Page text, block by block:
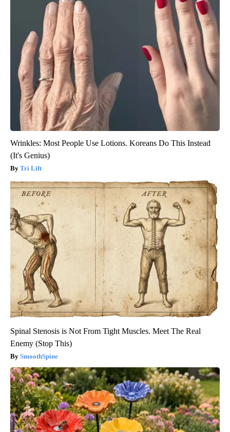
Wrinkles: Most People Use Lotions. Koreans Do This Instead
(It's Genius)
Tri Lift
Spinal Stenosis is Not From Tight Muscles. Meet The Real
Enemy (Stop This)
SmoothSpine